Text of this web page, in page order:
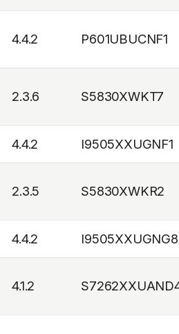
4.4.2 P601UBUCNF1
2.3.6 S5830XWKT7
4.4.2 I9505XXUGNF1
2.3.5 S5830XWKR2
4.4.2 I9505XXUGNG8
4.1.2